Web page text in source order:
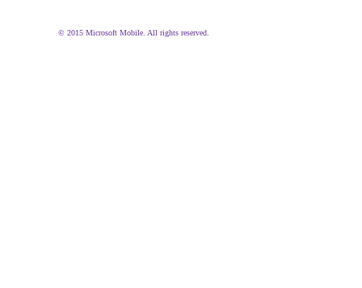
© 2015 Microsoft Mobile. All rights reserved.